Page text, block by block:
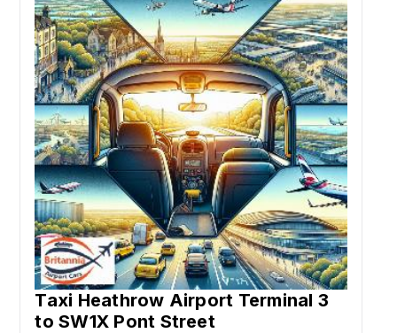
Taxi Heathrow Airport Terminal 3
to SW1X Pont Street